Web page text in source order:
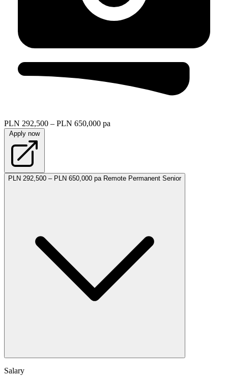
PLN 292,500 – PLN 650,000 pa
Apply now
PLN 292,500 – PLN 650,000 pa Remote Permanent Senior
Salary